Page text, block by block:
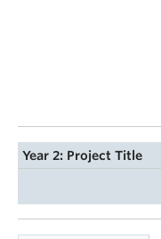
Year 2: Project Title